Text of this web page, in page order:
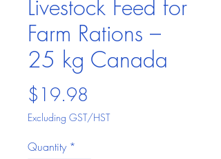
Livestock Feed for
Farm Rations –
25 kg Canada
$19.98
Excluding GST/HST
Quantity *